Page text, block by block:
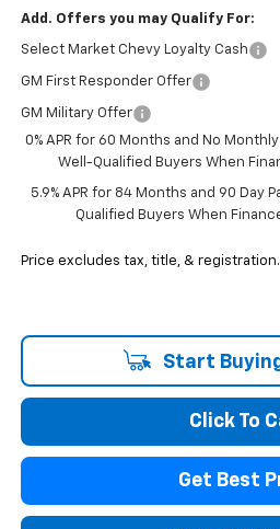
Add. Offers you may Qualify For:
Select Market Chevy Loyalty Cash
GM First Responder Offer
GM Military Offer
0% APR for 60 Months and No
Well-Qualified Buyers When
5.9% APR for 84 Months and 90 Day
Qualified Buyers When
Price excludes tax, title, & registration.
Start
Click To
Get Best